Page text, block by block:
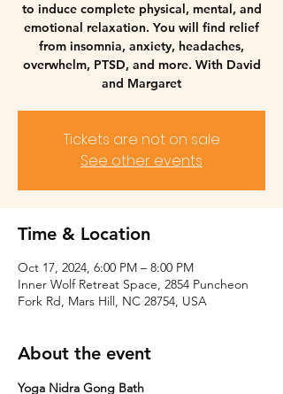
to induce complete physical, mental, and
emotional relaxation. You will find relief
from insomnia, anxiety, headaches,
overwhelm, PTSD, and more. With David
and Margaret
Tickets are not on sale
See other events
Time & Location
Oct 17, 2024, 6:00 PM – 8:00 PM
Inner Wolf Retreat Space, 2854 Puncheon
Fork Rd, Mars Hill, NC 28754, USA
About the event
Yoga Nidra Gong Bath